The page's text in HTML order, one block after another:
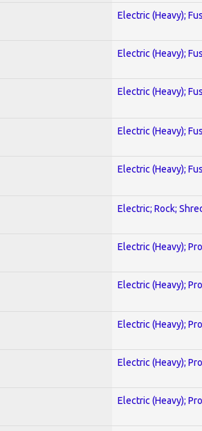
Electric (Heavy);
Electric (Heavy);
Electric (Heavy);
Electric (Heavy);
Electric (Heavy);
Electric; Rock;
Electric (Heavy);
Electric (Heavy);
Electric (Heavy);
Electric (Heavy);
Electric (Heavy);